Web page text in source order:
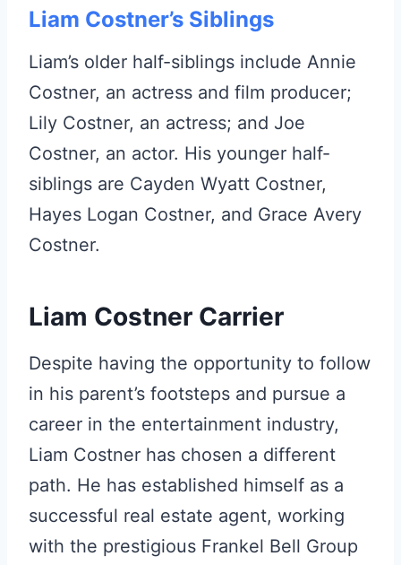
Liam Costner’s Siblings
Liam’s older half-siblings include Annie
Costner, an actress and film producer;
Lily Costner, an actress; and Joe
Costner, an actor. His younger half-
siblings are Cayden Wyatt Costner,
Hayes Logan Costner, and Grace Avery
Costner.
Liam Costner Carrier
Despite having the opportunity to follow
in his parent’s footsteps and pursue a
career in the entertainment industry,
Liam Costner has chosen a different
path. He has established himself as a
successful real estate agent, working
with the prestigious Frankel Bell Group